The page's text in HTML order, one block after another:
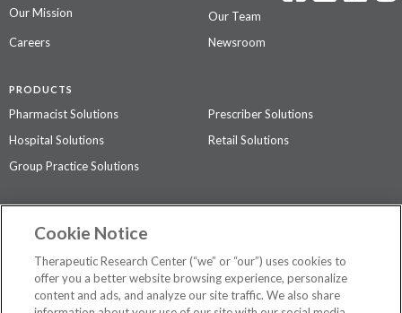
Our Mission
Our Team
Careers
Newsroom
PRODUCTS
Pharmacist Solutions
Prescriber Solutions
Hospital Solutions
Retail Solutions
Group Practice Solutions
Contact Us
Privacy Policy
The contents of this website are not intended to be a substitute for
Cookie Notice
Therapeutic Research Center (“we” or “our”) uses cookies to
offer you a better website browsing experience, personalize
content and ads, and analyze our site traffic. We also share